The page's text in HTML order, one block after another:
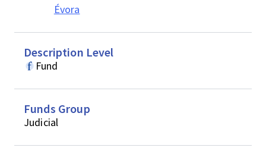
Évora
Description Level
Fund
Funds Group
Judicial